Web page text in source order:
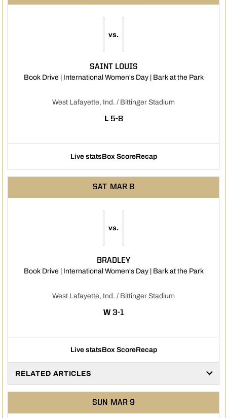
vs.
SAINT LOUIS
Book Drive | International Women's Day | Bark at the ParkOpens
West Lafayette, Ind. / Bittinger Stadium
L LOSS
5-8
Live statsBox ScoreRecap
SAT MAR 8
vs.
BRADLEY
Book Drive | International Women's Day | Bark at the ParkOpens
West Lafayette, Ind. / Bittinger Stadium
WWIN
3-1
Live statsBox ScoreRecap
RELATED ARTICLES
SUN MAR 9